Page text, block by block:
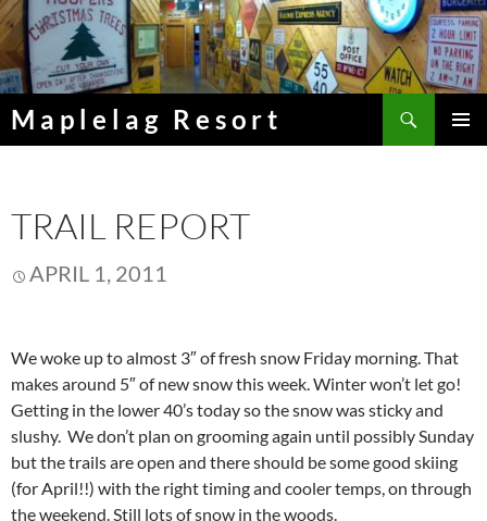
Skip
to
content
Maplelag Resort
TRAIL REPORT
APRIL 1, 2011
We woke up to almost 3″ of fresh snow Friday morning. That
makes around 5″ of new snow this week. Winter won’t let go!
Getting in the lower 40’s today so the snow was sticky and
slushy. We don’t plan on grooming again until possibly Sunday
but the trails are open and there should be some good skiing
(for April!!) with the right timing and cooler temps, on through
the weekend. Still lots of snow in the woods.